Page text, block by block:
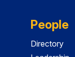
People
Directory